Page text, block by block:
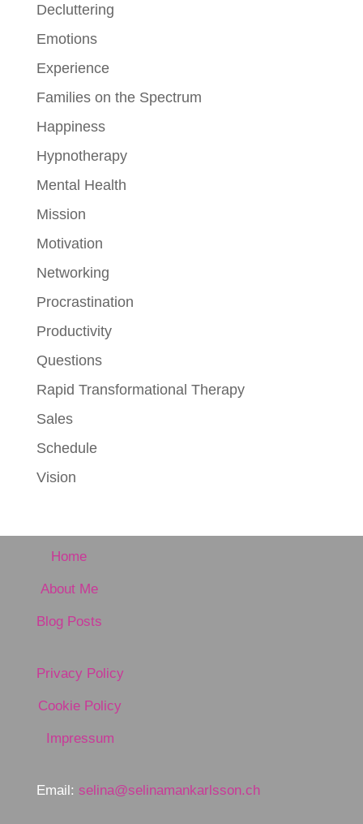
Decluttering
Emotions
Experience
Families on the Spectrum
Happiness
Hypnotherapy
Mental Health
Mission
Motivation
Networking
Procrastination
Productivity
Questions
Rapid Transformational Therapy
Sales
Schedule
Vision
Home
About Me
Blog Posts
Privacy Policy
Cookie Policy
Impressum
Email: selina@selinamankarlsson.ch